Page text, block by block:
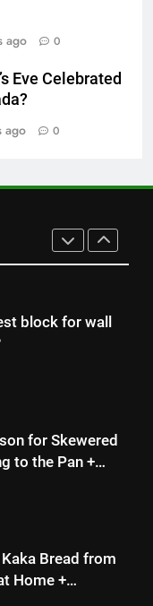
ago 0
Eve Celebrated
ago 0
it
It Is, Its
How It Spreads
or Chicken:
Friendly Iftar
block for wall
for Skewered
to the Pan +
Bread from
Home +
a Precise